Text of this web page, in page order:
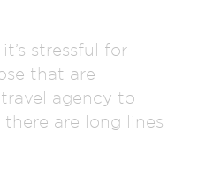
stressful for
that are
agency to
are long lines